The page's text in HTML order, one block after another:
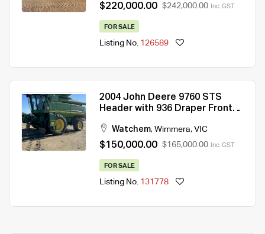
$220,000.00 $242,000.00 Inc. GST
FOR SALE
Listing No. 126589
2004 John Deere 9760 STS
Header with 936 Draper Front
Watchem, Wimmera, VIC
$150,000.00 $165,000.00 Inc. GST
FOR SALE
Listing No. 131778